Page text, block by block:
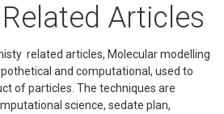
Articles
related articles, Molecular modelling
and computational, used to
of particles. The techniques are
science, sedate plan,